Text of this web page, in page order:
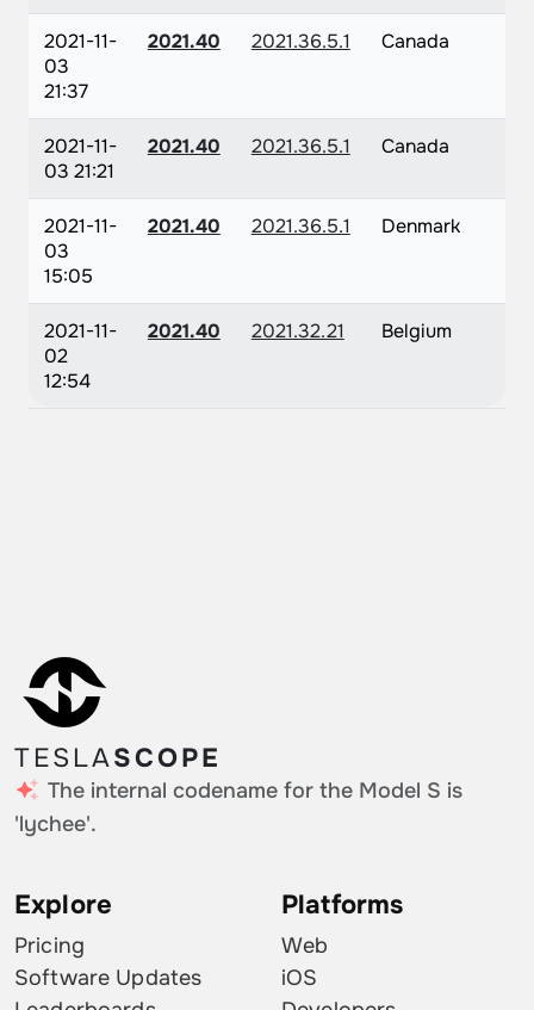
2021-11-
03
21:37
2021.40 2021.36.5.1 Canada
2021-11-
03 21:21
2021.40 2021.36.5.1 Canada
2021-11-
03
15:05
2021.40 2021.36.5.1 Denmark
2021-11-
02
12:54
2021.40 2021.32.21 Belgium
TESLASCOPE
The internal codename for the Model S is
'lychee'.
Explore
Pricing
Software Updates
Platforms
Web
iOS